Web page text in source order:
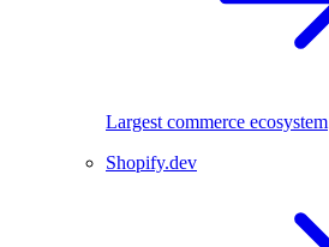
Largest commerce ecosystem
Shopify.dev